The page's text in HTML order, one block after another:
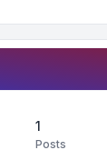
1
Posts